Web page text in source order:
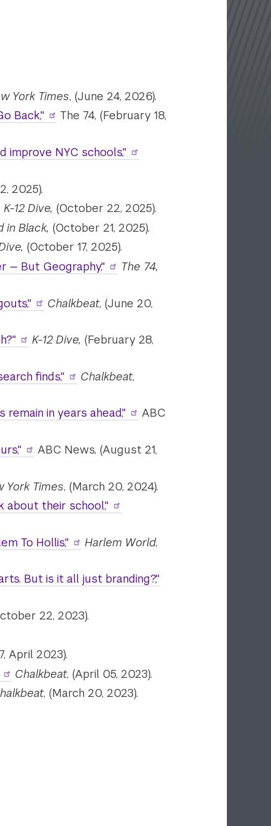
York Times, (June 24, 2026).
Back,"
The 74, (February 18,
improve NYC schools,"
2025).
K-12 Dive, (October 22, 2025).
in Black, (October 21, 2025).
(October 17, 2025).
— But Geography,"
The 74,
Chalkbeat, (June 20,
K-12 Dive, (February 28,
finds,"
Chalkbeat,
in years ahead,"
ABC
ABC News, (August 21,
York Times, (March 20, 2024).
about their school,"
To Hollis,"
Harlem World,
But is it all just branding?,"
22, 2023).
April 2023).
Chalkbeat, (April 05, 2023).
, (March 20, 2023).